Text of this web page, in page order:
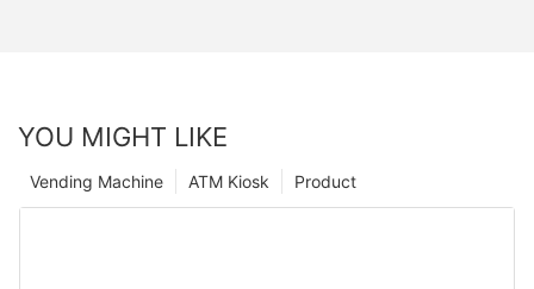
YOU MIGHT LIKE
Product
ATM Kiosk
Vending Machine